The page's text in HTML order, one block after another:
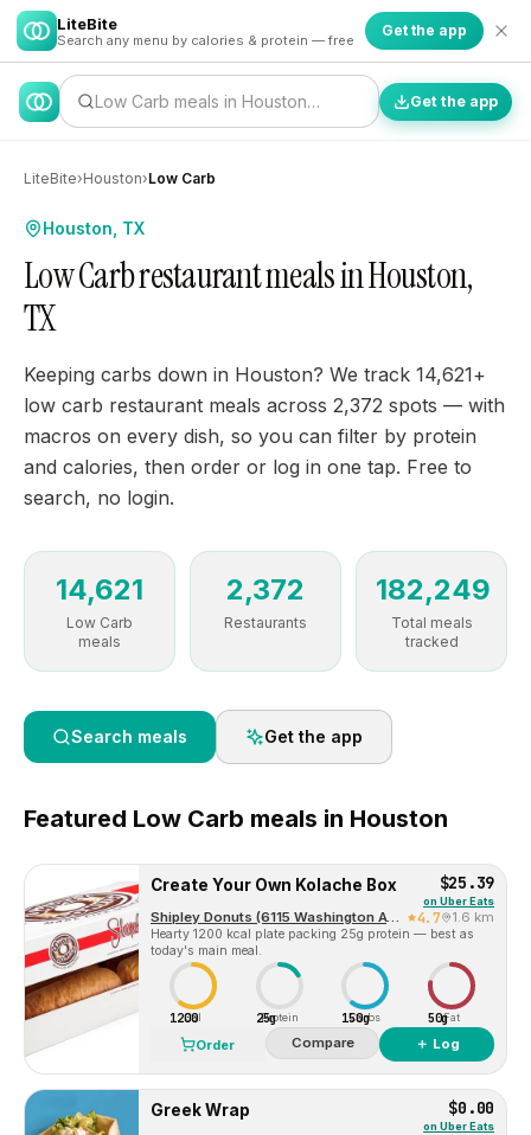
LiteBite
Search any menu by calories & protein — free
Get the app
Low Carb meals in Houston… Get the app
LiteBite›Houston›Low Carb
Houston, TX
Low Carb restaurant meals in Houston,
TX
Keeping carbs down in Houston? We track 14,621+
low carb restaurant meals across 2,372 spots — with
macros on every dish, so you can filter by protein
and calories, then order or log in one tap. Free to
search, no login.
14,621
Low Carb
meals
2,372
Restaurants
182,249
Total meals
tracked
Search meals Get the app
Featured Low Carb meals in Houston
Create Your Own Kolache Box $25.39
on Uber Eats
Shipley Donuts (6115 Washington Ave) 4.7 1.6 km
Hearty 1200 kcal plate packing 25g protein — best as
today's main meal.
1200
Cal 25g
Protein 150g
Carbs 50gFat
Order Compare ＋ Log
Greek Wrap $0.00
on Uber Eats